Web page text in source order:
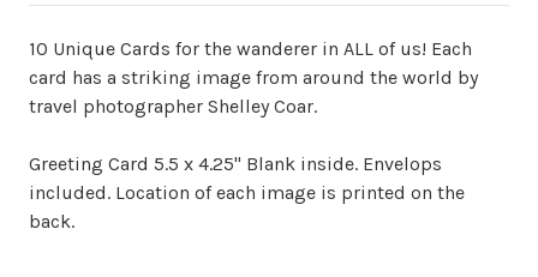
10 Unique Cards for the wanderer in ALL of us! Each
card has a striking image from around the world by
travel photographer Shelley Coar.
Greeting Card 5.5 x 4.25" Blank inside. Envelops
included. Location of each image is printed on the
back.